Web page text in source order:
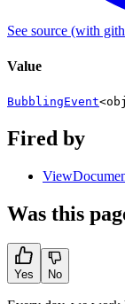
See source (with
Value
BubblingEvent<
Fired by
Was this
Yes No